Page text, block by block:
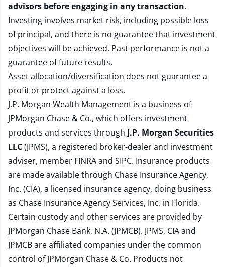
advisors before engaging in any transaction.
Investing involves market risk, including possible loss
of principal, and there is no guarantee that investment
objectives will be achieved. Past performance is not a
guarantee of future results.
Asset allocation/diversification does not guarantee a
profit or protect against a loss.
J.P. Morgan Wealth Management is a business of
JPMorgan Chase & Co., which offers investment
products and services through J.P. Morgan Securities
LLC(JPMS), a registered broker-dealer and investment
adviser, member FINRAand SIPC. Insurance products
are made available through Chase Insurance Agency,
Inc. (CIA), a licensed insurance agency, doing business
as Chase Insurance Agency Services, Inc. in Florida.
Certain custody and other services are provided by
JPMorgan Chase Bank, N.A. (JPMCB). JPMS, CIA and
JPMCB are affiliated companies under the common
control of JPMorgan Chase & Co. Products not